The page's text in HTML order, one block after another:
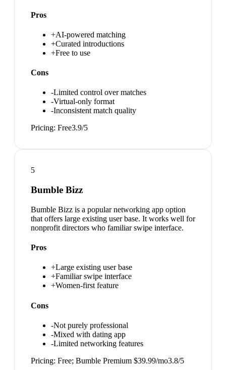
Pros
+AI-powered matching
+Curated introductions
+Free to use
Cons
-Limited control over matches
-Virtual-only format
-Inconsistent match quality
Pricing: Free3.9/5
5
Bumble Bizz
Bumble Bizz is a popular networking app option
that offers large existing user base. It works well for
nonprofit directors who familiar swipe interface.
Pros
+Large existing user base
+Familiar swipe interface
+Women-first feature
Cons
-Not purely professional
-Mixed with dating app
-Limited networking features
Pricing: Free; Bumble Premium $39.99/mo3.8/5